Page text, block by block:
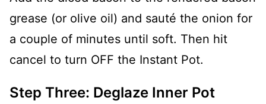
grease (or olive oil) and sauté the onion for
a couple of minutes until soft. Then hit
cancel to turn OFF the Instant Pot.
Step Three: Deglaze Inner Pot